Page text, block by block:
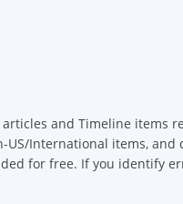
and Timeline items
International items,
for free. If you identify